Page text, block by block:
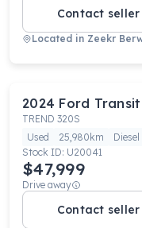
Contact seller
Located in Zeekr
2024 Ford
TREND 320S
Used
25,980km Diesel
Stock ID: U20041
$47,999
Drive away
Contact seller